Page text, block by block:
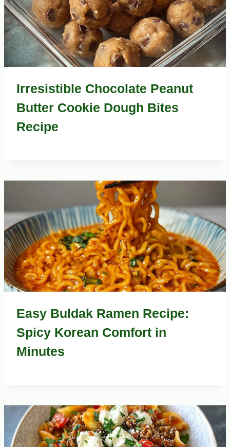
Irresistible Chocolate Peanut
Butter Cookie Dough Bites
Recipe
Easy Buldak Ramen Recipe:
Spicy Korean Comfort in
Minutes